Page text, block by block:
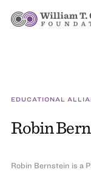
EDUCATIONAL
Robin
Robin Bernstein is a